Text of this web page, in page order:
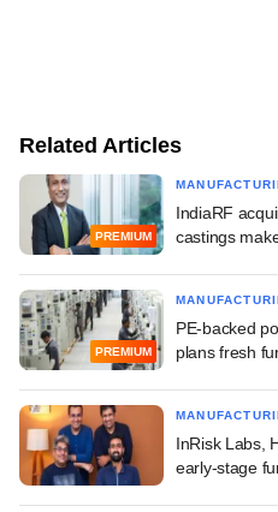
Related Articles
PREMIUM
IndiaRF
castings
PREMIUM
PE-backed
plans fresh
InRisk Labs,
early-stage